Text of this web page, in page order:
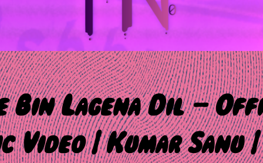
Bin Lagena Dil –
Video | Kumar Sanu